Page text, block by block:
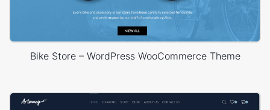
Bike Store – WordPress WooCommerce Theme